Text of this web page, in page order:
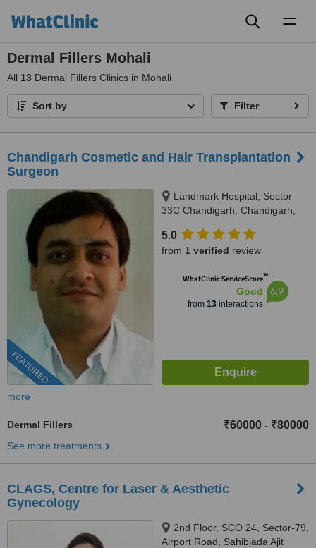
Dermal Fillers Mohali
All 13 Dermal Fillers Clinics in Mohali
Sort by Filter
Chandigarh Cosmetic and Hair Transplantation
Surgeon
FEATURED
Landmark Hospital, Sector
33C Chandigarh, Chandigarh,
5.0
from 1 verified review
WhatClinic ServiceScore™
Good
from 13interactions
6.9
more
Dermal Fillers ₹60000 - ₹80000
See more treatments
CLAGS, Centre for Laser & Aesthetic
Gynecology
2nd Floor, SCO 24, Sector-79,
Airport Road, Sahibjada Ajit